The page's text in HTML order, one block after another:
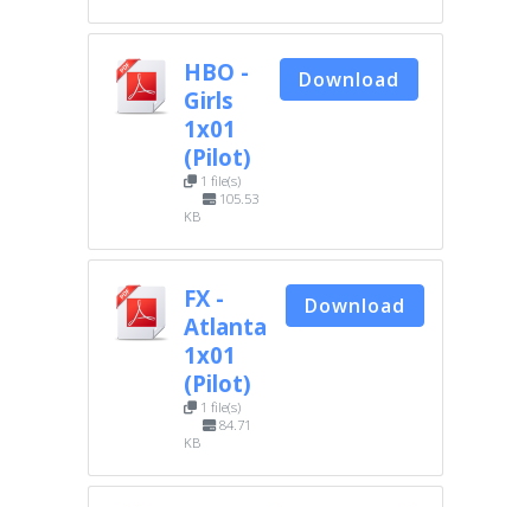
HBO -
Girls
1x01
(Pilot)
1 file(s)
105.53
KB
Download
FX -
Atlanta
1x01
(Pilot)
1 file(s)
84.71
KB
Download